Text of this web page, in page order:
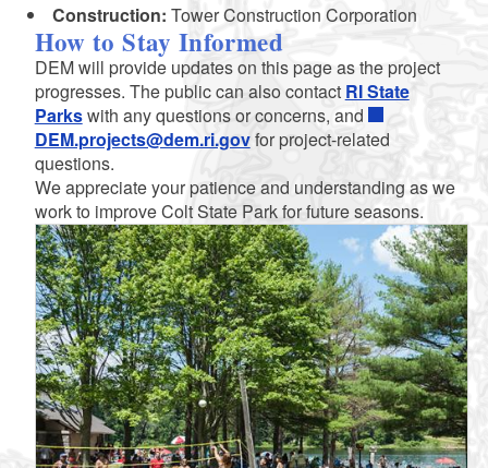
Construction: Tower Construction Corporation
How to Stay Informed
DEM will provide updates on this page as the project
progresses. The public can also contact RI State
Parkswith any questions or concerns, and
DEM.projects@dem.ri.govfor project-related
questions.
We appreciate your patience and understanding as we
work to improve Colt State Park for future seasons.